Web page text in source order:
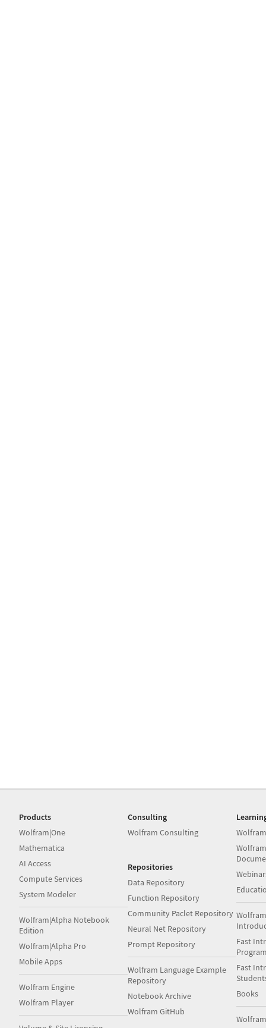
Products
Wolfram|One
Mathematica
AI Access
Compute Services
System Modeler
Wolfram|Alpha Notebook
Edition
Wolfram|Alpha Pro
Mobile Apps
Wolfram Engine
Wolfram Player
Consulting
Wolfram Consulting
Repositories
Data Repository
Function Repository
Community Paclet Repository
Neural Net Repository
Prompt Repository
Wolfram Language Example
Repository
Notebook Archive
Wolfram GitHub
Fast
Fast
Books